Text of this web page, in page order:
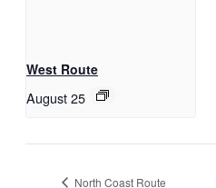
West Route
August 25
North Coast Route